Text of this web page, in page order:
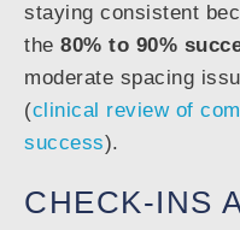
staying consistent
the 80% to 90%
moderate spacing
(clinical review of
success).
CHECK-INS